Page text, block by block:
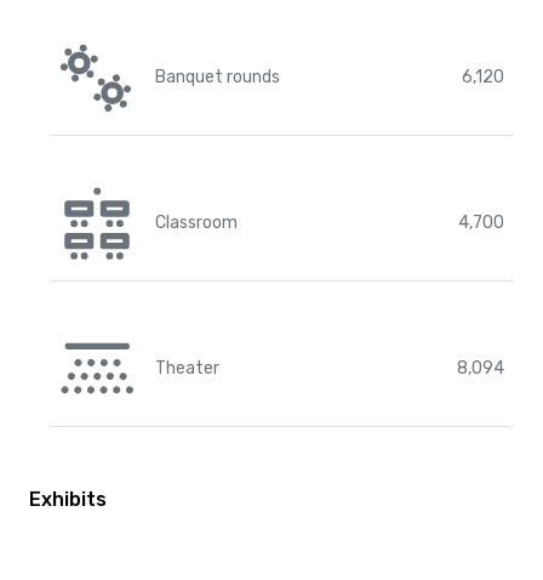
Banquet rounds 6,120
Classroom 4,700
Theater 8,094
Exhibits